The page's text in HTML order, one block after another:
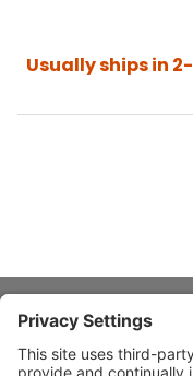
Usually ships in
About Stardust